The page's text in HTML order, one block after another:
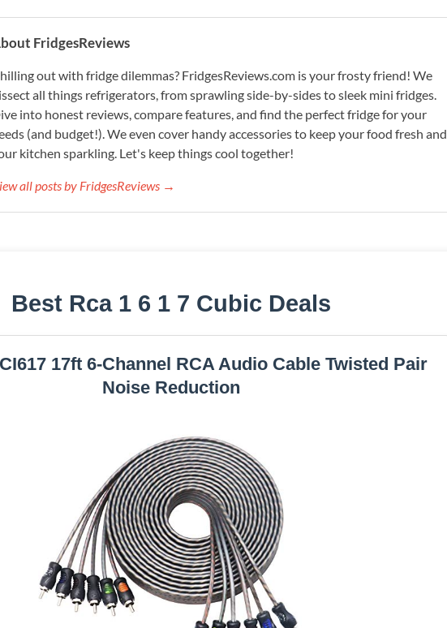
FridgesReviews
out with fridge dilemmas? FridgesReviews.com is your frosty friend! We
all things refrigerators, from sprawling side-by-sides to sleek mini fridges.
into honest reviews, compare features, and find the perfect fridge for your
(and budget!). We even cover handy accessories to keep your food fresh and
kitchen sparkling. Let's keep things cool together!
all posts by FridgesReviews →
Best Rca 1 6 1 7 Cubic Deals
17ft 6-Channel RCA Audio Cable Twisted Pair
Noise Reduction